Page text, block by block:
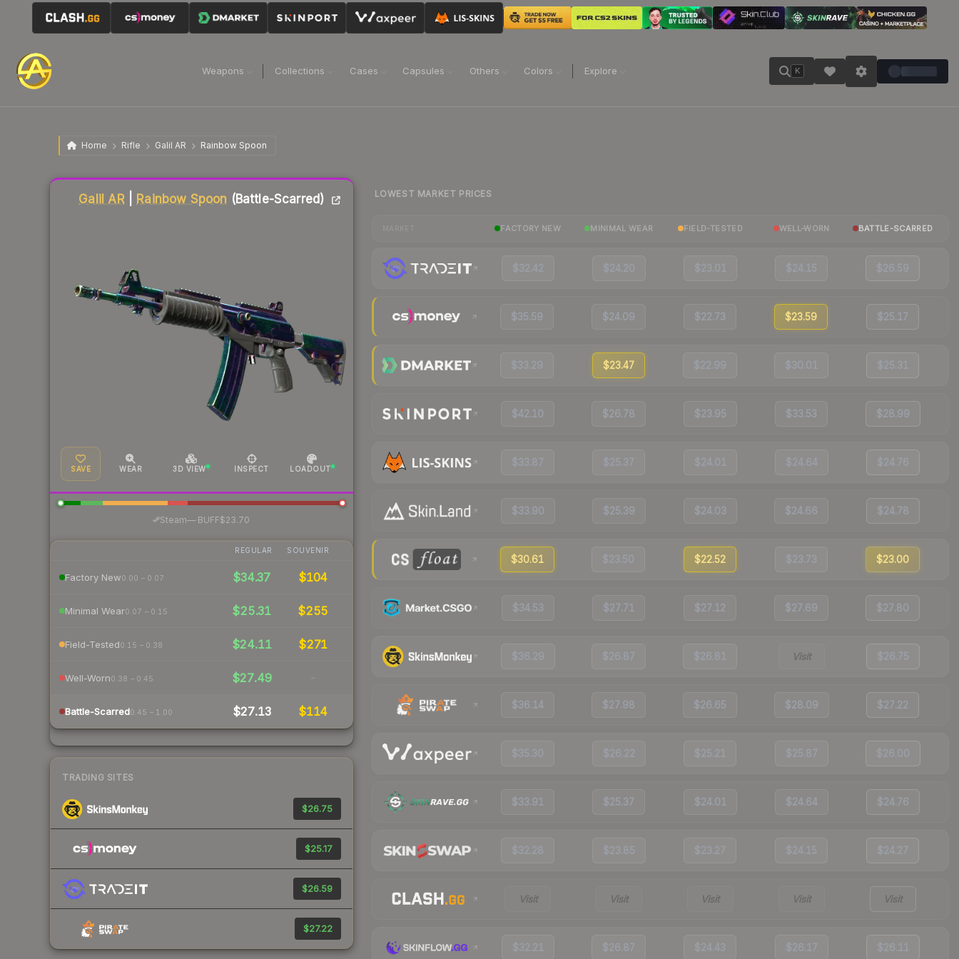
Weapons Collections Cases Capsules Others Colors Explore K
Home Rifle Galil AR Rainbow Spoon
Galil AR| Rainbow Spoon (Battle-Scarred)
SAVE WEAR 3D VIEW INSPECT LOADOUT
Steam— BUFF$23.70
REGULAR SOUVENIR
Factory New0.00 – 0.07 $34.37 $104
Minimal Wear0.07 – 0.15 $25.31 $255
Field-Tested0.15 – 0.38 $24.11 $271
Well-Worn0.38 – 0.45 $27.49 -
Battle-Scarred0.45 – 1.00 $27.13 $114
TRADING SITES
$26.75
$25.17
$26.59
$27.22
Liquidity score
LOWEST MARKET PRICES
FACTORY NEW MINIMAL WEAR FIELD-TESTED WELL-WORN BATTLE-SCARRED
$32.42 $24.20 $23.01 $24.15 $26.59
$35.59 $24.09 $22.73 $23.59 $25.17
$33.29 $23.47 $22.99 $30.01 $25.31
$42.10 $26.78 $23.95 $33.53 $28.99
$33.87 $25.37 $24.01 $24.64 $24.76
$33.90 $25.39 $24.03 $24.66 $24.78
$30.61 $23.50 $22.52 $23.73 $23.00
$34.53 $27.71 $27.12 $27.69 $27.80
$36.29 $26.87 $26.81 Visit $26.75
$36.14 $27.98 $26.65 $28.09 $27.22
$35.30 $26.22 $25.21 $25.87 $26.00
$33.91 $25.37 $24.01 $24.64 $24.76
$32.28 $23.85 $23.27 $24.15 $24.27
Visit Visit Visit Visit Visit
$32.21 $26.87 $24.43 $26.17 $26.11